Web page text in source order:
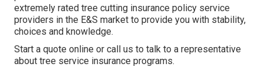
extremely rated tree cutting insurance policy service
providers in the E&S market to provide you with stability,
choices and knowledge.
Start a quote online or call us to talk to a representative
about tree service insurance programs.